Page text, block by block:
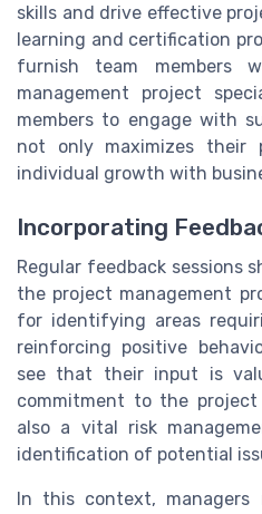
skills and drive effective
learning and certification
furnish team members
management project
members to engage with
not only maximizes their
individual growth with
Incorporating
Regular feedback sessions
the project management
for identifying areas
reinforcing positive
see that their input is
commitment to the project
also a vital risk
identification of potential
In this context,